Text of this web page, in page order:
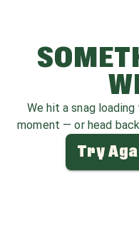
We hit a snag
moment — or head
Try